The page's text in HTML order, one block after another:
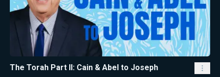
The Torah Part II: Cain & Abel to Joseph